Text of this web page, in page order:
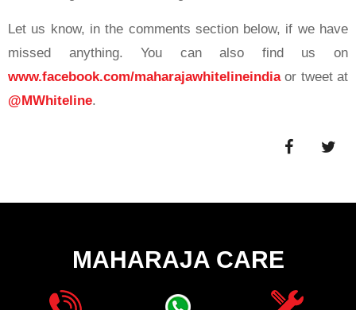
Let us know, in the comments section below, if we have
missed anything. You can also find us on
www.facebook.com/maharajawhitelineindiaor tweet at
@MWhiteline.
MAHARAJA CARE